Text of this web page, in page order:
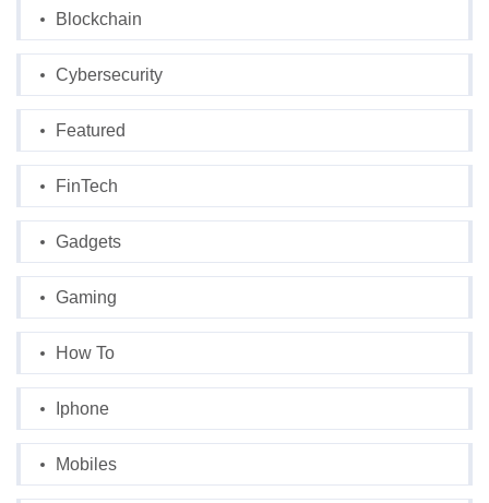
Blockchain
Cybersecurity
Featured
FinTech
Gadgets
Gaming
How To
Iphone
Mobiles